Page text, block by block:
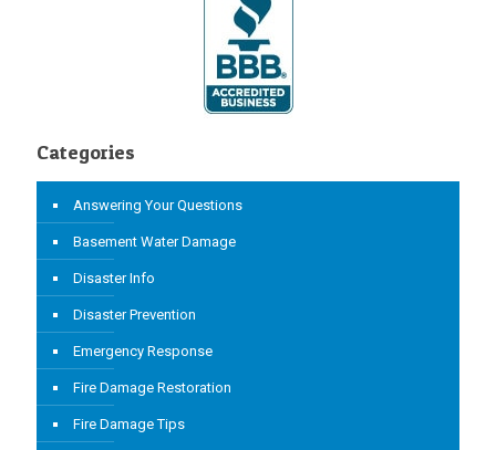
Categories
Answering Your Questions
Basement Water Damage
Disaster Info
Disaster Prevention
Emergency Response
Fire Damage Restoration
Fire Damage Tips